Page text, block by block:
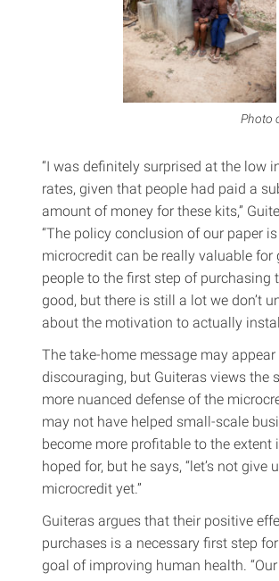
Photo
“I was definitely surprised at the low
rates, given that people had paid a
amount of money for these kits,”
“The policy conclusion of our paper
microcredit can be really valuable for
people to the first step of purchasing
good, but there is still a lot we don’t
about the motivation to actually
The take-home message may
discouraging, but Guiteras views the
more nuanced defense of the
may not have helped small-scale
become more profitable to the extent
hoped for, but he says, “let’s not give
microcredit yet.”
Guiteras argues that their positive
purchases is a necessary first step
goal of improving human health.